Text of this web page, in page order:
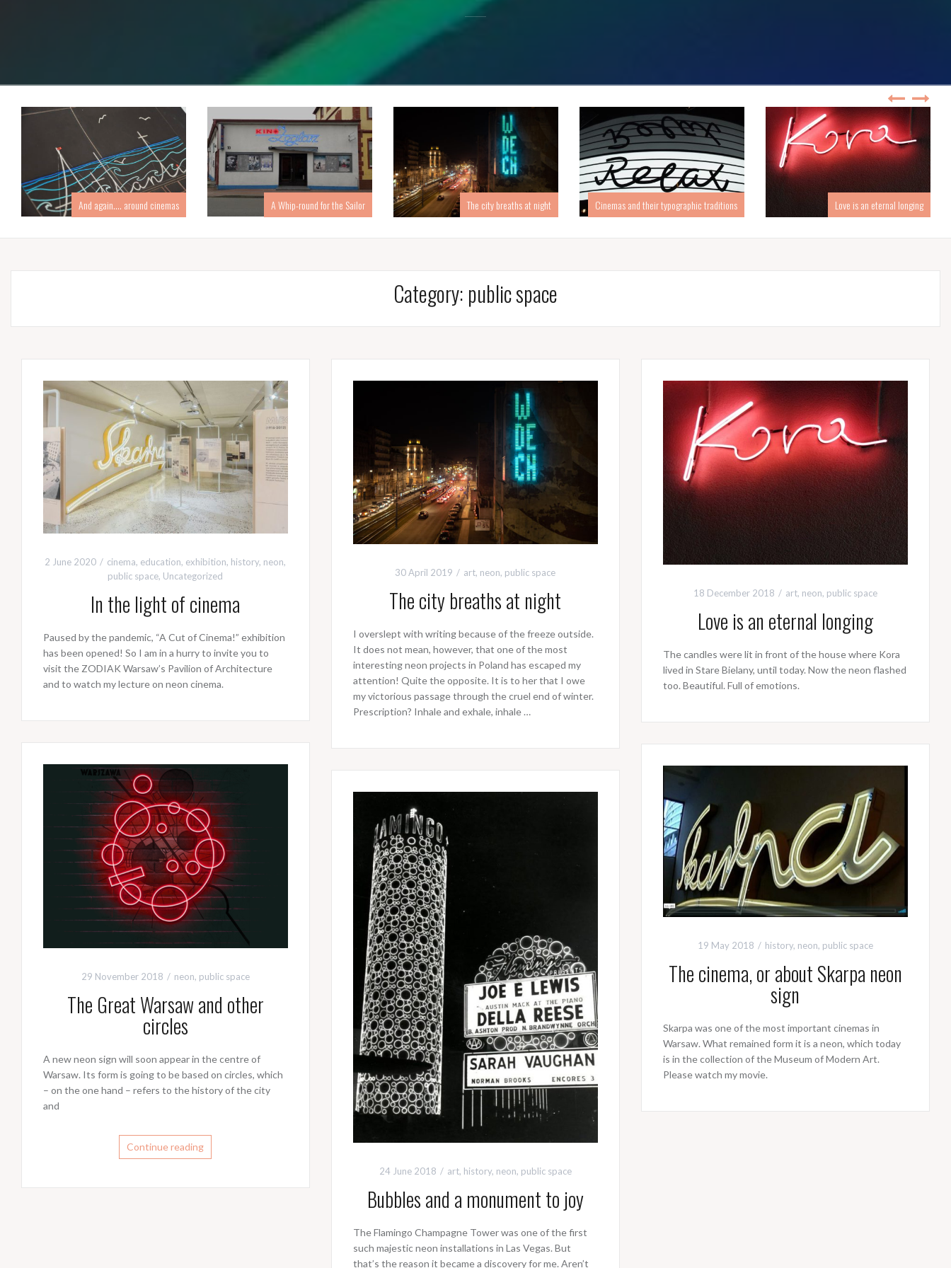
And again…. around cinemas A Whip-round for the Sailor The city breaths at night Cinemas and their typographic traditions Love is an eternal longing
Category: public space
2 June 2020 cinema, education, exhibition, history, neon,
public space, Uncategorized
In the light of cinema
Paused by the pandemic, “A Cut of Cinema!” exhibition
has been opened! So I am in a hurry to invite you to
visit the ZODIAK Warsaw’s Pavilion of Architecture
and to watch my lecture on neon cinema.
30 April 2019 art, neon, public space
The city breaths at night
I overslept with writing because of the freeze outside.
It does not mean, however, that one of the most
interesting neon projects in Poland has escaped my
attention! Quite the opposite. It is to her that I owe
my victorious passage through the cruel end of winter.
Prescription? Inhale and exhale, inhale …
18 December 2018 art, neon, public space
Love is an eternal longing
The candles were lit in front of the house where Kora
lived in Stare Bielany, until today. Now the neon flashed
too. Beautiful. Full of emotions.
29 November 2018 neon, public space
The Great Warsaw and other
circles
A new neon sign will soon appear in the centre of
Warsaw. Its form is going to be based on circles, which
– on the one hand – refers to the history of the city
and
Continue reading
24 June 2018 art, history, neon, public space
Bubbles and a monument to joy
The Flamingo Champagne Tower was one of the first
such majestic neon installations in Las Vegas. But
that’s the reason it became a discovery for me. Aren’t
19 May 2018 history, neon, public space
The cinema, or about Skarpa neon
sign
Skarpa was one of the most important cinemas in
Warsaw. What remained form it is a neon, which today
is in the collection of the Museum of Modern Art.
Please watch my movie.